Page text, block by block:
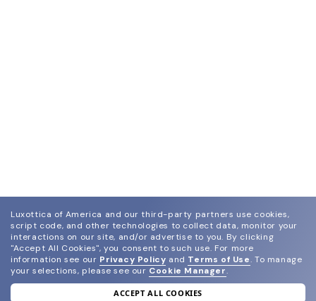
Luxottica of America and our third-party partners use cookies,
script code, and other technologies to collect data, monitor your
interactions on our site, and/or advertise to you. By clicking
"Accept All Cookies", you consent to such use. For more
information see our Privacy Policy and Terms of Use. To manage
your selections, please see our Cookie Manager.
ACCEPT ALL COOKIES